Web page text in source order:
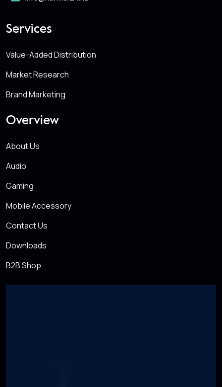
Services
Value-Added Distribution
Market Research
Brand Marketing
Overview
About Us
Audio
Gaming
Mobile Accessory
Contact Us
Downloads
B2B Shop